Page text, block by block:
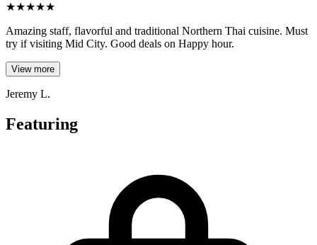
★★★★★
Amazing staff, flavorful and traditional Northern Thai cuisine. Must
try if visiting Mid City. Good deals on Happy hour.
View more
Jeremy L.
Featuring